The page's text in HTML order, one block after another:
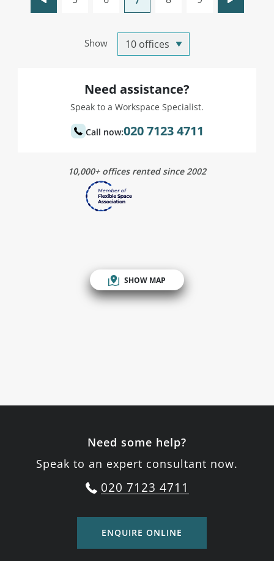
Show
Need assistance?
Speak to a Workspace Specialist.
Call now:020 7123 4711
10,000+ offices rented since 2002
SHOW MAP
Need some help?
Speak to an expert consultant now.
020 7123 4711
ENQUIRE ONLINE